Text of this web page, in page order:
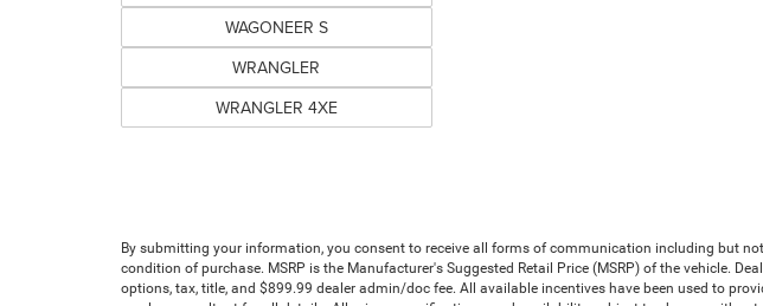
WAGONEER S
WRANGLER
WRANGLER 4XE
By submitting your information, you consent to receive all forms of communication including but
condition of purchase. MSRP is the Manufacturer's Suggested Retail Price (MSRP) of the vehicle.
options, tax, title, and $899.99 dealer admin/doc fee. All available incentives have been used to